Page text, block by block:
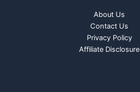
About Us
Contact Us
Privacy Policy
Affiliate Disclosure